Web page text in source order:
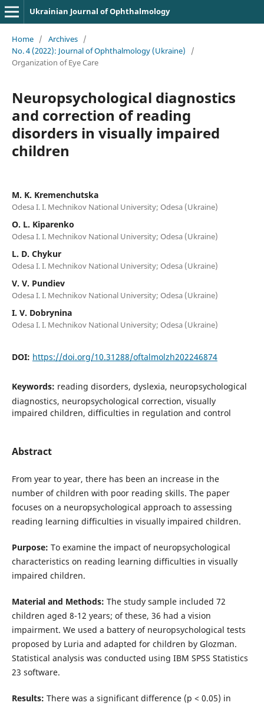
Ukrainian Journal of Ophthalmology
Home / Archives /
No. 4 (2022): Journal of Ophthalmology (Ukraine)
/
Organization of Eye Care
Neuropsychological diagnostics
and correction of reading
disorders in visually impaired
children
M. K. Kremenchutska
Odesa I. I. Mechnikov National University; Odesa (Ukraine)
O. L. Kiparenko
Odesa I. I. Mechnikov National University; Odesa (Ukraine)
L. D. Chykur
Odesa I. I. Mechnikov National University; Odesa (Ukraine)
V. V. Pundiev
Odesa I. I. Mechnikov National University; Odesa (Ukraine)
I. V. Dobrynina
Odesa I. I. Mechnikov National University; Odesa (Ukraine)
DOI: https://doi.org/10.31288/oftalmolzh202246874
Keywords: reading disorders, dyslexia, neuropsychological
diagnostics, neuropsychological correction, visually
impaired children, difficulties in regulation and control
Abstract
From year to year, there has been an increase in the
number of children with poor reading skills. The paper
focuses on a neuropsychological approach to assessing
reading learning difficulties in visually impaired children.
Purpose: To examine the impact of neuropsychological
characteristics on reading learning difficulties in visually
impaired children.
Material and Methods: The study sample included 72
children aged 8-12 years; of these, 36 had a vision
impairment. We used a battery of neuropsychological tests
proposed by Luria and adapted for children by Glozman.
Statistical analysis was conducted using IBM SPSS Statistics
23 software.
Results: There was a significant difference (p < 0.05) in